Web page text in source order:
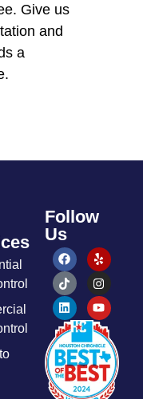
Give us
and
a
Follow
Us